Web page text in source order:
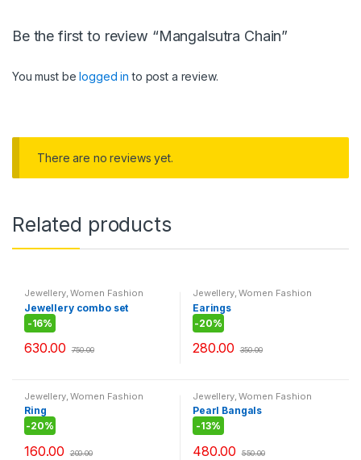
Be the first to review “Mangalsutra Chain”
You must belogged in to post a review.
There are no reviews yet.
Related products
Jewellery,Women Fashion
Jewellery combo set
-16%
630.00 750.00
Jewellery,Women Fashion
Earings
-20%
280.00 350.00
Jewellery,Women Fashion
Ring
-20%
160.00 200.00
Jewellery,Women Fashion
Pearl Bangals
-13%
480.00 550.00